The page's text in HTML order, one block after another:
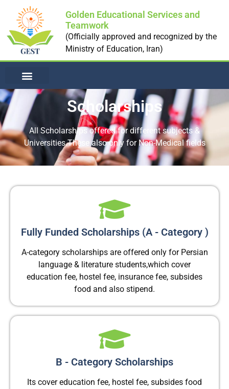
Golden Educational Services and
Teamwork
(Officially approved and recognized by the
Ministry of Education, Iran)
Scholarships
All Scholarships offered for different subjects &
Universities.These also only for Non-Medical fields
Fully Funded Scholarships (A - Category )​
A-category scholarships are offered only for Persian
language & literature students,which cover
education fee, hostel fee, insurance fee, subsides
food and also stipend.
B - Category Scholarships
Its cover education fee, hostel fee, subsides food